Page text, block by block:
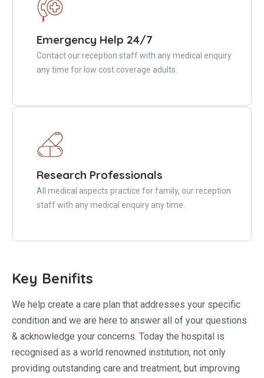
Emergency Help 24/7
Contact our reception staff with any medical enquiry
any time for low cost coverage adults.
Research Professionals
All medical aspects practice for family, our reception
staff with any medical enquiry any time.
Key Benifits
We help create a care plan that addresses your specific
condition and we are here to answer all of your questions
& acknowledge your concerns. Today the hospital is
recognised as a world renowned institution, not only
providing outstanding care and treatment, but improving